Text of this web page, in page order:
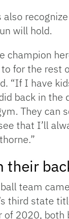
also
will hold.
champion
for the rest
“If I have
back in the
They can
that I’ll
their
team
third state
of 2020, both